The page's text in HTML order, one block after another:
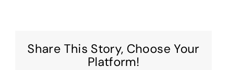
Share This Story, Choose Your
Platform!